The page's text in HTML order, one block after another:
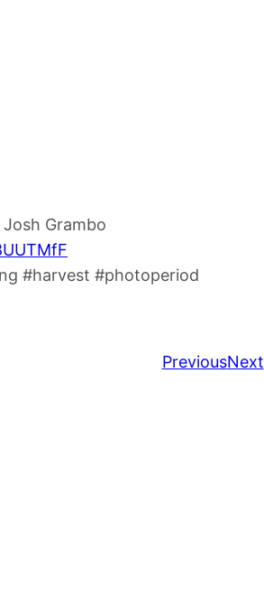
Grambo
#harvest #photoperiod
PreviousNext